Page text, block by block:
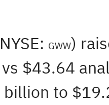
GWW)
$43.64
to